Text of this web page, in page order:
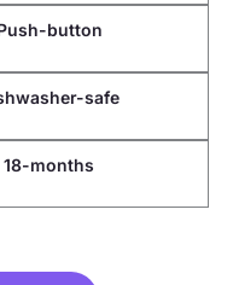
button
safe
18-months